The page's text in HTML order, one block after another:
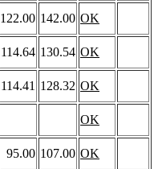
122.00 142.00 OK
114.64 130.54 OK
114.41 128.32 OK
OK
95.00 107.00 OK